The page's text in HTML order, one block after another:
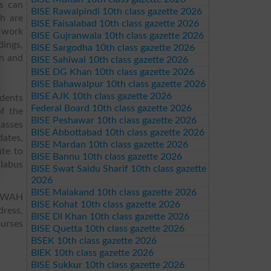
can
are
and
the
to
BISE Rawalpindi 10th class gazette 2026
BISE Faisalabad 10th class gazette 2026
BISE Gujranwala 10th class gazette 2026
BISE Sargodha 10th class gazette 2026
BISE Sahiwal 10th class gazette 2026
BISE DG Khan 10th class gazette 2026
BISE Bahawalpur 10th class gazette 2026
BISE AJK 10th class gazette 2026
Federal Board 10th class gazette 2026
BISE Peshawar 10th class gazette 2026
BISE Abbottabad 10th class gazette 2026
BISE Mardan 10th class gazette 2026
BISE Bannu 10th class gazette 2026
BISE Swat Saidu Sharif 10th class gazette
2026
BISE Malakand 10th class gazette 2026
BISE Kohat 10th class gazette 2026
BISE DI Khan 10th class gazette 2026
BISE Quetta 10th class gazette 2026
BSEK 10th class gazette 2026
BIEK 10th class gazette 2026
BISE Sukkur 10th class gazette 2026